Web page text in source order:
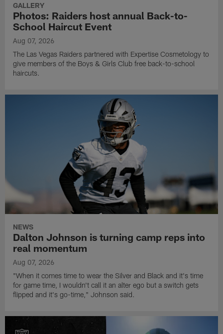
GALLERY
Photos: Raiders host annual Back-to-
School Haircut Event
Aug 07, 2026
The Las Vegas Raiders partnered with Expertise Cosmetology to
give members of the Boys & Girls Club free back-to-school
haircuts.
NEWS
Dalton Johnson is turning camp reps into
real momentum
Aug 07, 2026
"When it comes time to wear the Silver and Black and it's time
for game time, I wouldn't call it an alter ego but a switch gets
flipped and it's go-time," Johnson said.